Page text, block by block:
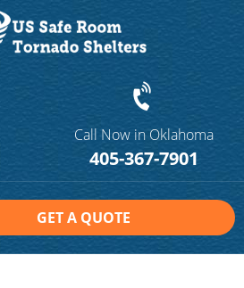
Call Now in Oklahoma
405-367-7901
GET A QUOTE